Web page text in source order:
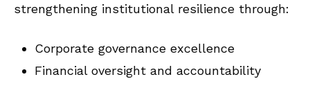
strengthening institutional resilience through:
Corporate governance excellence
Financial oversight and accountability